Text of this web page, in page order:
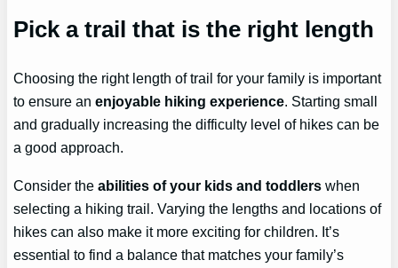
Pick a trail that is the right length
Choosing the right length of trail for your family is important
to ensure anenjoyable hiking experience. Starting small
and gradually increasing the difficulty level of hikes can be
a good approach.
Consider theabilities of your kids and toddlers when
selecting a hiking trail. Varying the lengths and locations of
hikes can also make it more exciting for children. It’s
essential to find a balance that matches your family’s